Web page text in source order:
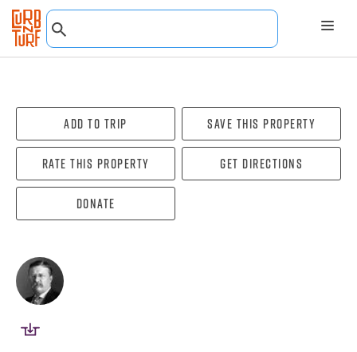
Add To Trip Save this property
Rate this property Get directions
Donate